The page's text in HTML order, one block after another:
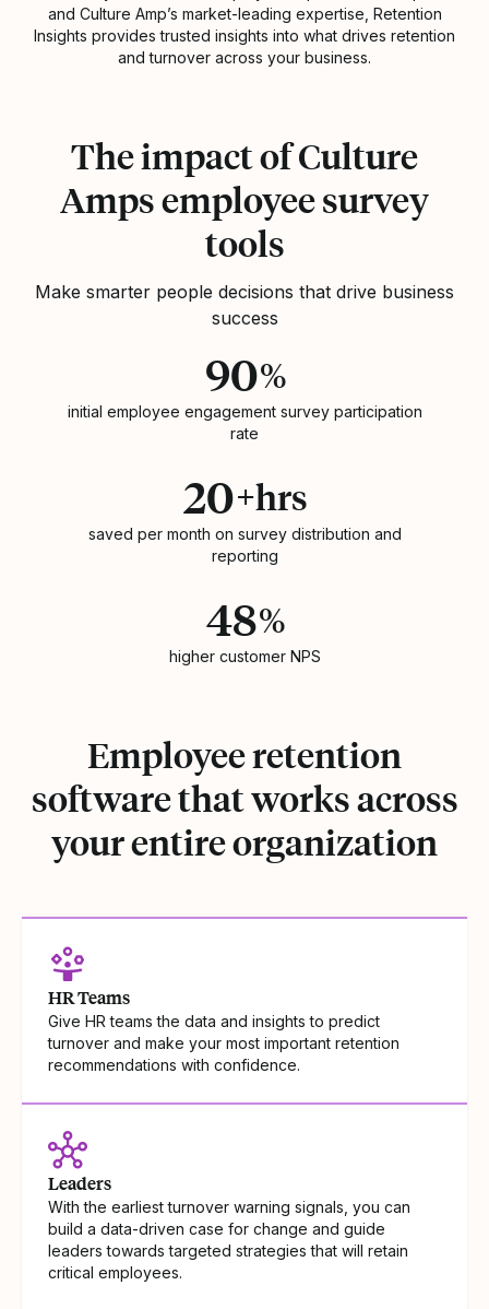
and Culture Amp’s market-leading expertise, Retention
Insights provides trusted insights into what drives retention
and turnover across your business.
The impact of Culture
Amps employee survey
tools
Make smarter people decisions that drive business
success
90%
initial employee engagement survey participation
rate
20+hrs
saved per month on survey distribution and
reporting
48%
higher customer NPS
Employee retention
software that works across
your entire organization
HR Teams
Give HR teams the data and insights to predict
turnover and make your most important retention
recommendations with confidence.
Leaders
With the earliest turnover warning signals, you can
build a data-driven case for change and guide
leaders towards targeted strategies that will retain
critical employees.